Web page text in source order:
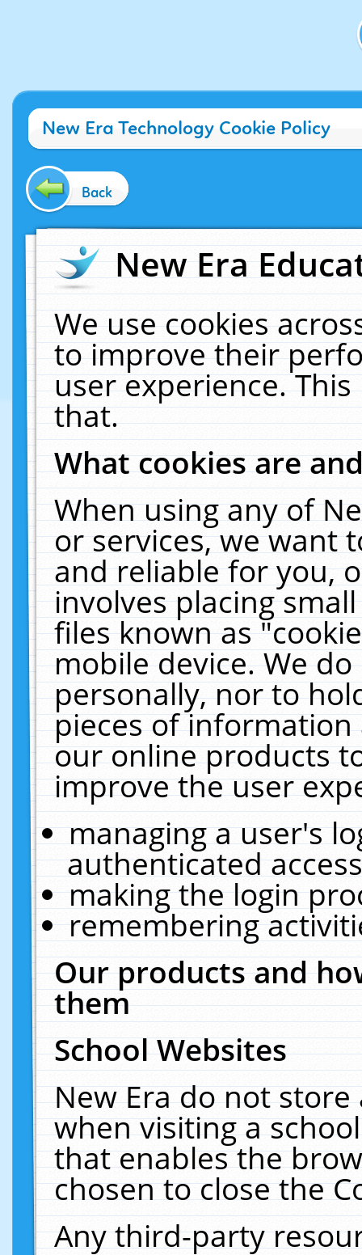
New Era Technology Cookie Policy
Back
New Era
We use cookies
to improve their
user experience.
that.
What cookies are
When using any of
or services, we want
and reliable for you,
involves placing
files known as
mobile device. We
personally, nor to
pieces of
our online products
improve the user
managing a user's
authenticated
making the login
remembering
Our products and
them
School Websites
New Era do not
when visiting a
that enables the
chosen to close the
Any third-party